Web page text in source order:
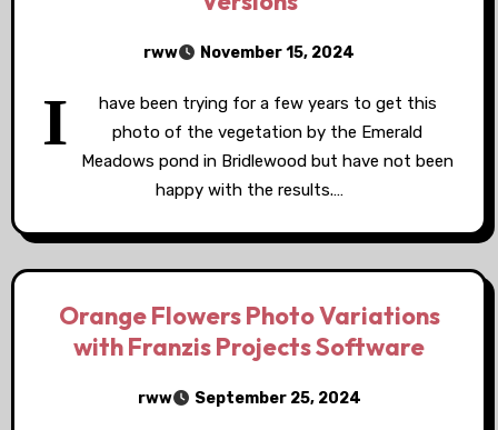
rww November 15, 2024
I
have been trying for a few years to get this
photo of the vegetation by the Emerald
Meadows pond in Bridlewood but have not been
happy with the results.…
Orange Flowers Photo Variations
with Franzis Projects Software
rww September 25, 2024